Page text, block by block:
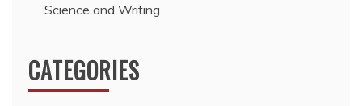
Science and Writing
CATEGORIES